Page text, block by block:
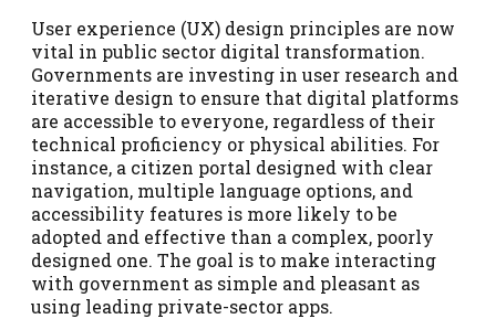
User experience (UX) design principles are now
vital in public sector digital transformation.
Governments are investing in user research and
iterative design to ensure that digital platforms
are accessible to everyone, regardless of their
technical proficiency or physical abilities. For
instance, a citizen portal designed with clear
navigation, multiple language options, and
accessibility features is more likely to be
adopted and effective than a complex, poorly
designed one. The goal is to make interacting
with government as simple and pleasant as
using leading private-sector apps.